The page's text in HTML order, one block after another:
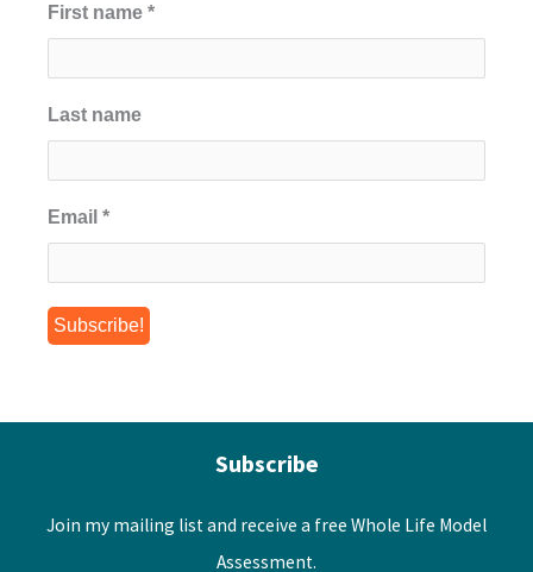
First name *
Last name
Email *
Subscribe
Join my mailing list and receive a free Whole Life Model
Assessment.